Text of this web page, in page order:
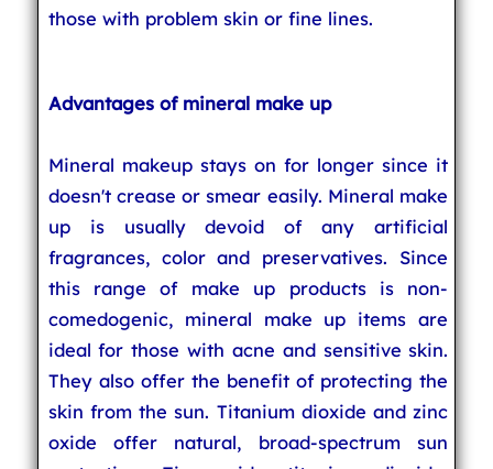
those with problem skin or fine lines.
Advantages of mineral make up
Mineral makeup stays on for longer since it
doesn't crease or smear easily. Mineral make
up is usually devoid of any artificial
fragrances, color and preservatives. Since
this range of make up products is non-
comedogenic, mineral make up items are
ideal for those with acne and sensitive skin.
They also offer the benefit of protecting the
skin from the sun. Titanium dioxide and zinc
oxide offer natural, broad-spectrum sun